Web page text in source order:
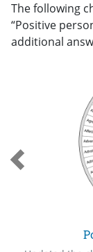
The following
“Positive
additional